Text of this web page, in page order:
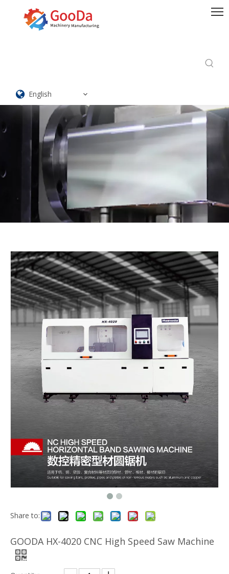
English
Share to:
GOODA HX-4020 CNC High Speed Saw Machine